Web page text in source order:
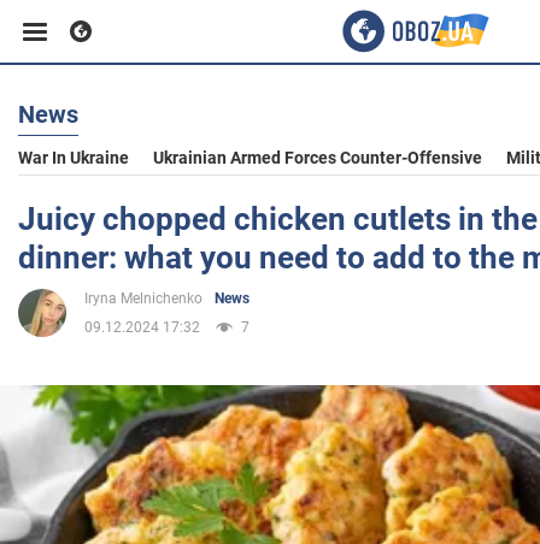
Business
Sport
Entertainment
Politics
Society
News
War In Ukraine Ukrainian Armed Forces Counter-Offensive
Juicy chopped chicken cutlets in
dinner: what you need to add to the
Iryna Melnichenko
News
09.12.2024 17:32
7